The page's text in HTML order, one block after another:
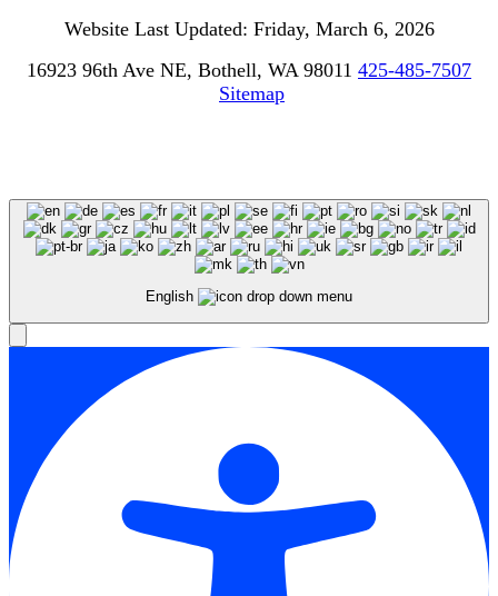
Website Last Updated: Friday, March 6, 2026
16923 96th Ave NE, Bothell, WA 98011 425-485-7507
Sitemap
English